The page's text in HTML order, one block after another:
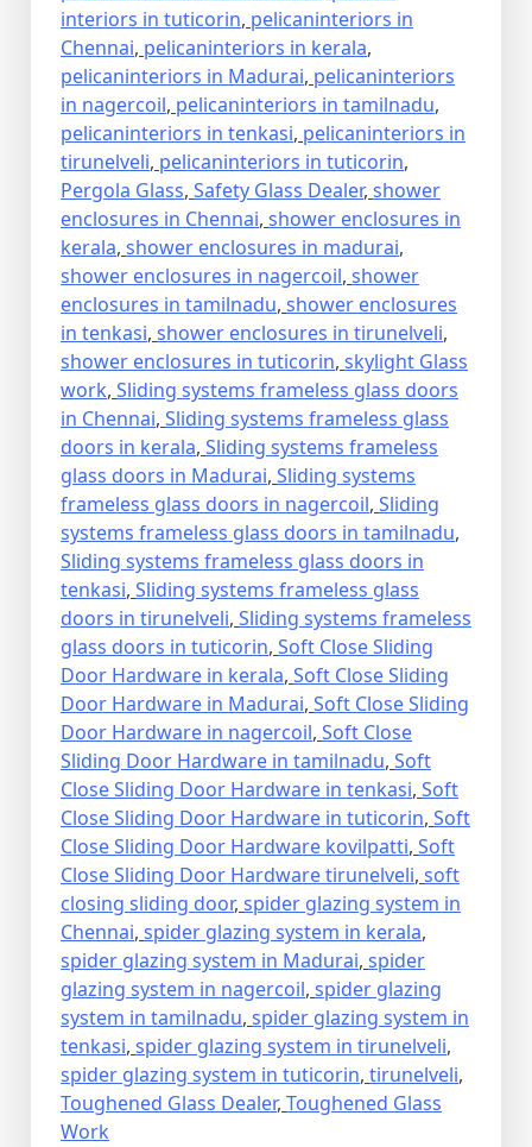
interiors in tuticorin, pelicaninteriors in
Chennai, pelicaninteriors in kerala,
pelicaninteriors in Madurai, pelicaninteriors
in nagercoil, pelicaninteriors in tamilnadu,
pelicaninteriors in tenkasi, pelicaninteriors in
tirunelveli, pelicaninteriors in tuticorin,
Pergola Glass, Safety Glass Dealer, shower
enclosures in Chennai, shower enclosures in
kerala, shower enclosures in madurai,
shower enclosures in nagercoil, shower
enclosures in tamilnadu, shower enclosures
in tenkasi, shower enclosures in tirunelveli,
shower enclosures in tuticorin, skylight Glass
work, Sliding systems frameless glass doors
in Chennai, Sliding systems frameless glass
doors in kerala, Sliding systems frameless
glass doors in Madurai, Sliding systems
frameless glass doors in nagercoil, Sliding
systems frameless glass doors in tamilnadu,
Sliding systems frameless glass doors in
tenkasi, Sliding systems frameless glass
doors in tirunelveli, Sliding systems frameless
glass doors in tuticorin, Soft Close Sliding
Door Hardware in kerala, Soft Close Sliding
Door Hardware in Madurai, Soft Close Sliding
Door Hardware in nagercoil, Soft Close
Sliding Door Hardware in tamilnadu, Soft
Close Sliding Door Hardware in tenkasi, Soft
Close Sliding Door Hardware in tuticorin, Soft
Close Sliding Door Hardware kovilpatti, Soft
Close Sliding Door Hardware tirunelveli, soft
closing sliding door, spider glazing system in
Chennai, spider glazing system in kerala,
spider glazing system in Madurai, spider
glazing system in nagercoil, spider glazing
system in tamilnadu, spider glazing system in
tenkasi, spider glazing system in tirunelveli,
spider glazing system in tuticorin, tirunelveli,
Toughened Glass Dealer, Toughened Glass
Work